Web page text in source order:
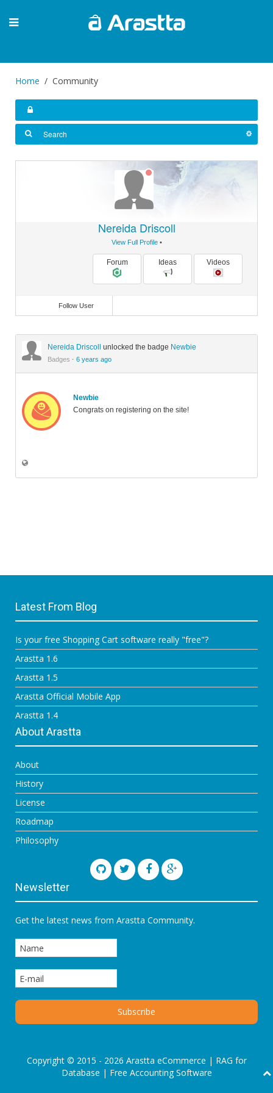
Home Community
Nereida Driscoll
View Full Profile•
Forum Ideas Videos
Follow User
Nereida Driscoll unlocked the badge Newbie
Badges · 6 years ago
Newbie
Congrats on registering on the site!
Latest From Blog
Is your free Shopping Cart software really "free"?
Arastta 1.6
Arastta 1.5
Arastta Official Mobile App
Arastta 1.4
About Arastta
About
History
License
Roadmap
Philosophy
Newsletter
Get the latest news from Arastta Community.
Copyright © 2015 - 2026 Arastta eCommerce | RAG for
Database | Free Accounting Software